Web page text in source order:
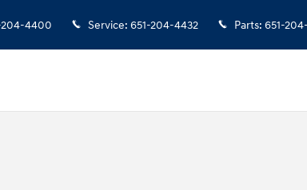
204-4400 Service: 651-204-4432 Parts: 651-